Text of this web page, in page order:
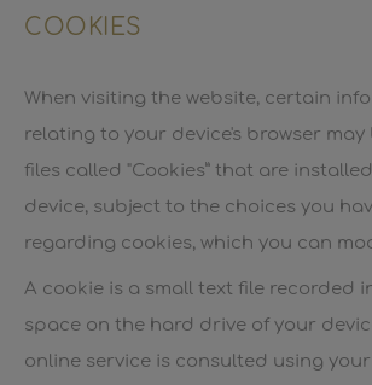
COOKIES
When visiting the website, certain
relating to your device's browser may
files called "Cookies” that are
device, subject to the choices you
regarding cookies, which you can
A cookie is a small text file recorded
space on the hard drive of your
online service is consulted using